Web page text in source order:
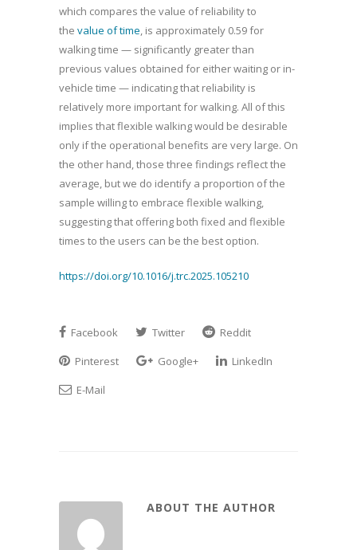
which compares the value of reliability to
the value of time, is approximately 0.59 for
walking time — significantly greater than
previous values obtained for either waiting or in-
vehicle time — indicating that reliability is
relatively more important for walking. All of this
implies that flexible walking would be desirable
only if the operational benefits are very large. On
the other hand, those three findings reflect the
average, but we do identify a proportion of the
sample willing to embrace flexible walking,
suggesting that offering both fixed and flexible
times to the users can be the best option.
https://doi.org/10.1016/j.trc.2025.105210
Facebook Twitter
Reddit
Pinterest
Google+
LinkedIn
E-Mail
ABOUT THE AUTHOR